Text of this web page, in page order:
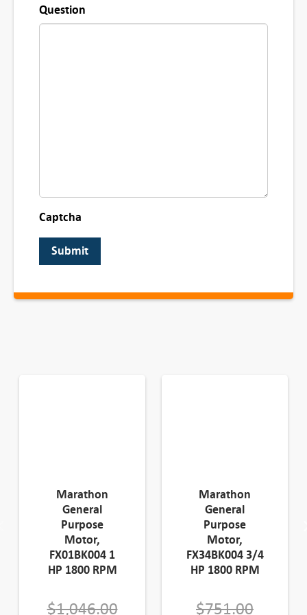
Question
Captcha
Submit
Marathon
General
Purpose
Motor,
FX01BK004 1
HP 1800 RPM
$1,046.00Original
Marathon
General
Purpose
Motor,
FX34BK004 3/4
HP 1800 RPM
$751.00